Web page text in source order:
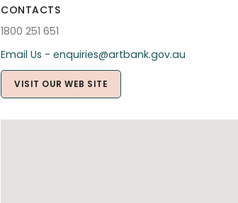
CONTACTS
1800 251 651
Email Us - enquiries@artbank.gov.au
VISIT OUR WEB SITE